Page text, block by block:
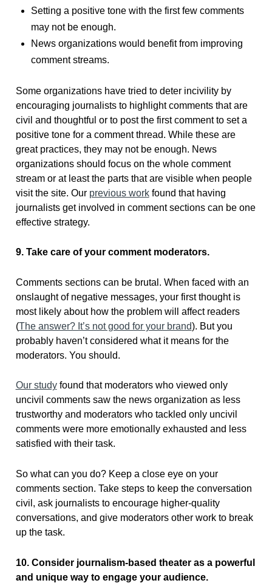
Setting a positive tone with the first few comments
may not be enough.
News organizations would benefit from improving
comment streams.
Some organizations have tried to deter incivility by
encouraging journalists to highlight comments that are
civil and thoughtful or to post the first comment to set a
positive tone for a comment thread. While these are
great practices, they may not be enough. News
organizations should focus on the whole comment
stream or at least the parts that are visible when people
visit the site. Our previous workfound that having
journalists get involved in comment sections can be one
effective strategy.
9. Take care of your comment moderators.
Comments sections can be brutal. When faced with an
onslaught of negative messages, your first thought is
most likely about how the problem will affect readers
(The answer? It’s not good for your brand). But you
probably haven’t considered what it means for the
moderators. You should.
Our studyfound that moderators who viewed only
uncivil comments saw the news organization as less
trustworthy and moderators who tackled only uncivil
comments were more emotionally exhausted and less
satisfied with their task.
So what can you do? Keep a close eye on your
comments section. Take steps to keep the conversation
civil, ask journalists to encourage higher-quality
conversations, and give moderators other work to break
up the task.
10. Consider journalism-based theater as a powerful
and unique way to engage your audience.